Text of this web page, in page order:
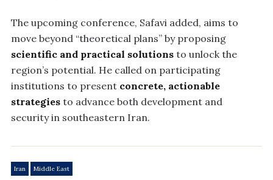
The upcoming conference, Safavi added, aims to
move beyond “theoretical plans” by proposing
scientific and practical solutions to unlock the
region’s potential. He called on participating
institutions to present concrete, actionable
strategies to advance both development and
security in southeastern Iran.
Iran Middle East